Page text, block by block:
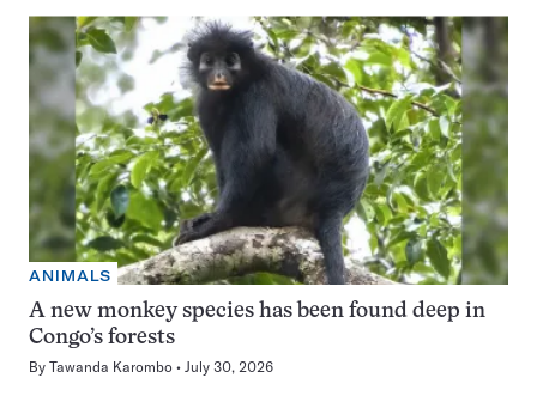
ANIMALS
A new monkey species has been found deep in
Congo’s forests
By Tawanda Karombo July 30, 2026